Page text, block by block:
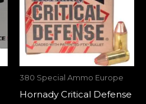
380 Special Ammo Europe
Hornady Critical Defense